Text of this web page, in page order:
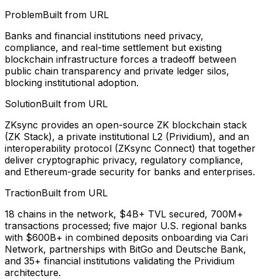
ProblemBuilt from URL
Banks and financial institutions need privacy,
compliance, and real-time settlement but existing
blockchain infrastructure forces a tradeoff between
public chain transparency and private ledger silos,
blocking institutional adoption.
SolutionBuilt from URL
ZKsync provides an open-source ZK blockchain stack
(ZK Stack), a private institutional L2 (Prividium), and an
interoperability protocol (ZKsync Connect) that together
deliver cryptographic privacy, regulatory compliance,
and Ethereum-grade security for banks and enterprises.
TractionBuilt from URL
18 chains in the network, $4B+ TVL secured, 700M+
transactions processed; five major U.S. regional banks
with $600B+ in combined deposits onboarding via Cari
Network, partnerships with BitGo and Deutsche Bank,
and 35+ financial institutions validating the Prividium
architecture.